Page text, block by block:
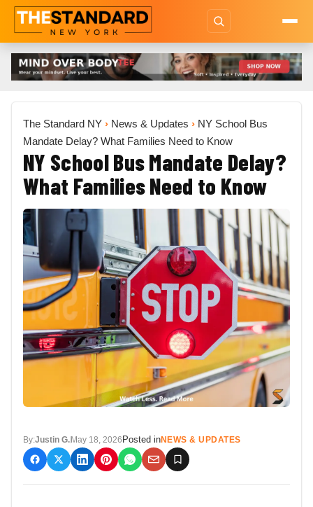
The Standard NY › News & Updates › NY School Bus
Mandate Delay? What Families Need to Know
NY School Bus Mandate Delay?
What Families Need to Know
By:Justin G.May 18, 2026Posted inNEWS & UPDATES